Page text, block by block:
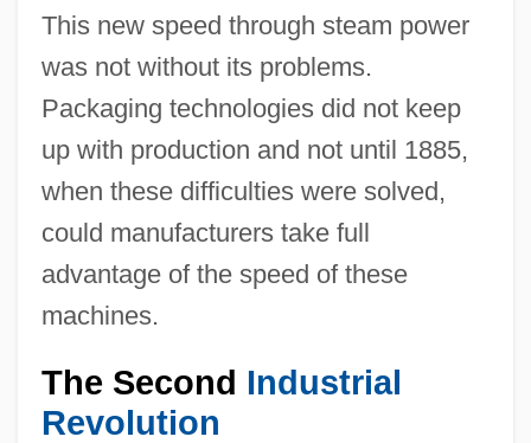
This new speed through steam power
was not without its problems.
Packaging technologies did not keep
up with production and not until 1885,
when these difficulties were solved,
could manufacturers take full
advantage of the speed of these
machines.
The Second Industrial
Revolution